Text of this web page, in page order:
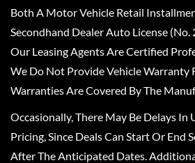
Both A Motor Vehicle Retail
Secondhand Dealer Auto License
Our Leasing Agents Are Certified
We Do Not Provide Vehicle Warranty
Warranties Are Covered By The
Occasionally, There May Be Delays
Pricing, Since Deals Can Start Or End
After The Anticipated Dates.